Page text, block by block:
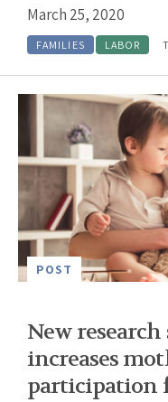
March 25, 2020
FAMILIES LABOR
POST
New
increases